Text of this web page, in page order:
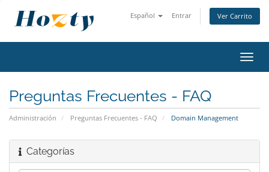
Español Entrar Ver Carrito
Preguntas Frecuentes - FAQ
Administración Preguntas Frecuentes - FAQ Domain Management
Categorías